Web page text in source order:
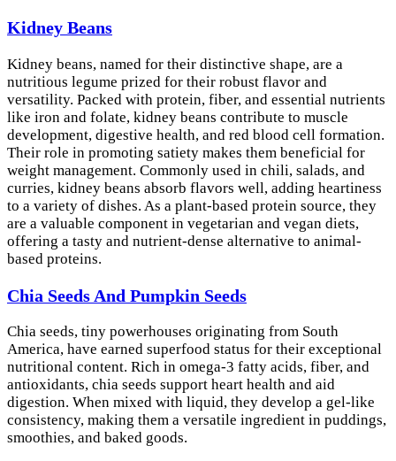
Kidney Beans
Kidney beans, named for their distinctive shape, are a
nutritious legume prized for their robust flavor and
versatility. Packed with protein, fiber, and essential nutrients
like iron and folate, kidney beans contribute to muscle
development, digestive health, and red blood cell formation.
Their role in promoting satiety makes them beneficial for
weight management. Commonly used in chili, salads, and
curries, kidney beans absorb flavors well, adding heartiness
to a variety of dishes. As a plant-based protein source, they
are a valuable component in vegetarian and vegan diets,
offering a tasty and nutrient-dense alternative to animal-
based proteins.
Chia Seeds And Pumpkin Seeds
Chia seeds, tiny powerhouses originating from South
America, have earned superfood status for their exceptional
nutritional content. Rich in omega-3 fatty acids, fiber, and
antioxidants, chia seeds support heart health and aid
digestion. When mixed with liquid, they develop a gel-like
consistency, making them a versatile ingredient in puddings,
smoothies, and baked goods.